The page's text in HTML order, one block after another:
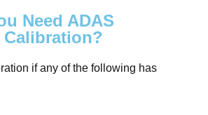
Need ADAS
if any of the following has